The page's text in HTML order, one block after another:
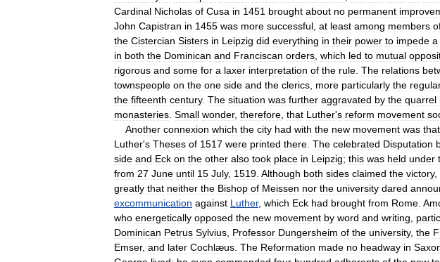
Cardinal Nicholas of Cusa in 1451 brought about no permanent
John Capistran in 1455 was more successful at least among members
the Cistercian Sisters in Leipzig did everything in their power to impede a
in both the Dominican and Franciscan orders which led to mutual
rigorous and some for a laxer interpretation of the rule The relations
townspeople on the one side and the clerics more particularly the
the fifteenth century. The situation was further aggravated by the quarrel
monasteries Small wonder, therefore that Luther's reform movement
Another connexion which the city had with the new movement was that
Luther's Theses of 1517 were printed there The celebrated Disputation
side and Eck on the other also took place in Leipzig; this was held under
from 27 June until 15 July, 1519 Although both sides claimed the victory,
greatly that neither the Bishop of Meissen nor the university dared
excommunication against Luther, which Eck had brought from Rome
who energetically opposed the new movement by word and writing
Dominican Petrus Sylvius Professor Dungersheim of the university, the
Emser, and later Cochlæus The Reformation made no headway in